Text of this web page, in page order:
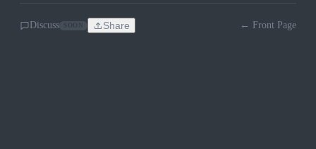
Discuss Share ← Front Page